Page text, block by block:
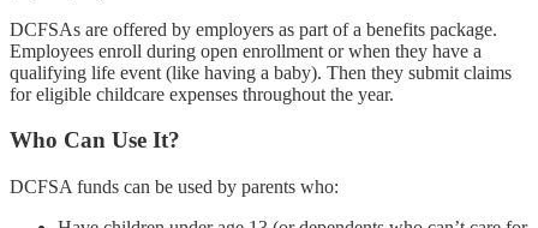
DCFSAs are offered by employers as part of a benefits package.
Employees enroll during open enrollment or when they have a
qualifying life event (like having a baby). Then they submit claims
for eligible childcare expenses throughout the year.
Who Can Use It?
DCFSA funds can be used by parents who: